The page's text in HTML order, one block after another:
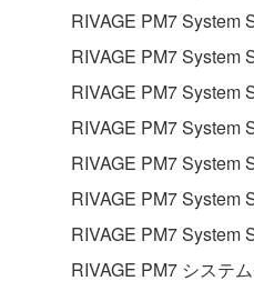
to other third party
you have
the material or you
Copyrighted data,
SOFTWARE, are subject
which you must observe.
RIVAGE PM7 System
RIVAGE PM7 System
RIVAGE PM7 System
RIVAGE PM7 System
RIVAGE PM7 System
RIVAGE PM7 System
RIVAGE PM7 System
RIVAGE PM7 システ